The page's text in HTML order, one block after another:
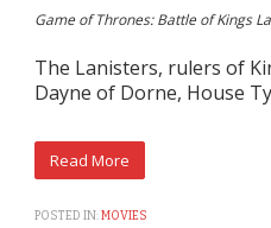
Game of Thrones: Battle of Kings
The Lanisters, rulers of
Dayne of Dorne, House
POSTED IN:MOVIES